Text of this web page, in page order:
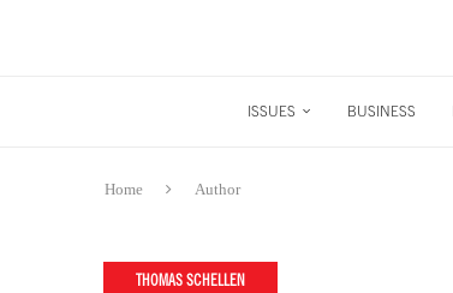
ISSUES BUSINESS
Home Author
THOMAS SCHELLEN